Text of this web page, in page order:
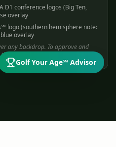
D1 conference logos (Big Ten,
overlay
logo (southern hemisphere note:
overlay
any backdrop. To approve and
word!
Golf Your Age℠ Advisor